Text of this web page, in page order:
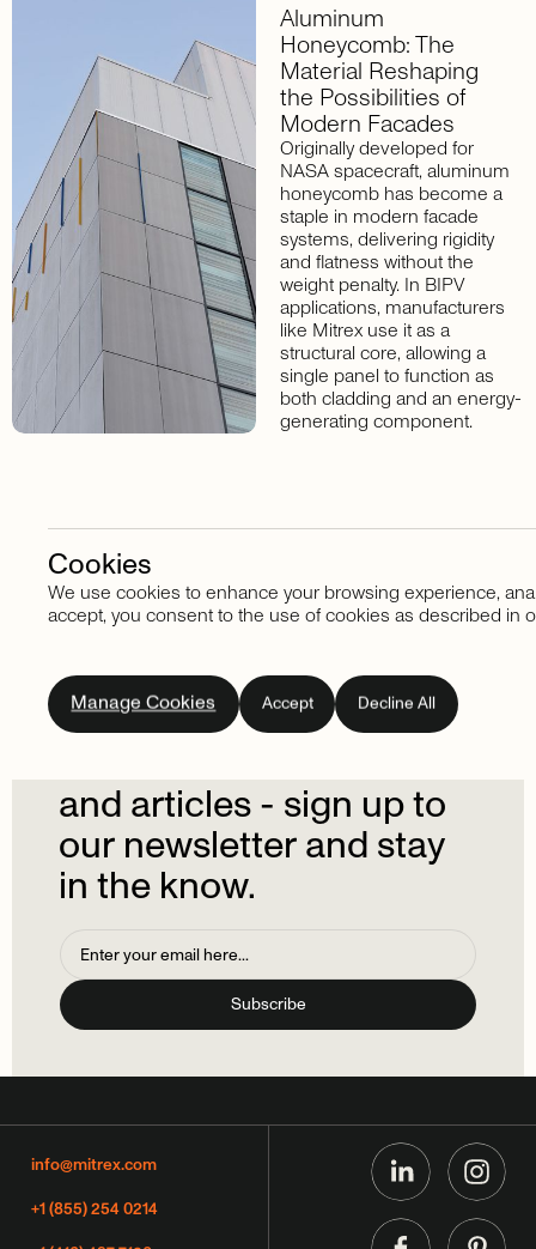
Aluminum
Honeycomb:The
Material Reshaping
the Possibilities of
Modern Facades
Originally developed for
NASA spacecraft, aluminum
honeycomb has become a
staple in modern facade
systems, delivering rigidity
and flatness without the
weight penalty. In BIPV
applications, manufacturers
like Mitrex use it as a
structural core, allowing a
single panel to function as
both cladding and an energy-
generating component.
Stay in touch
Subscribetoour
newsletter.Don'tmiss
and articles- sign upto
our newsletterand stay
in the know.
info@mitrex.com
+1 (855) 254 0214
Cookies
We use cookies to enhance your browsing experience,
accept, you consent to the use of cookies as described in
Manage Cookies Accept Decline All